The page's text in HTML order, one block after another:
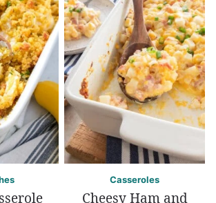
Casseroles
Cheesy Ham and